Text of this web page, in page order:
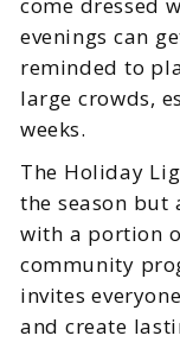
come dressed
evenings can
reminded to
large crowds,
weeks.
The Holiday
the season but
with a portion
community
invites
and create